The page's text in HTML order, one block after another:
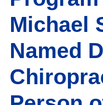
Michael
Named